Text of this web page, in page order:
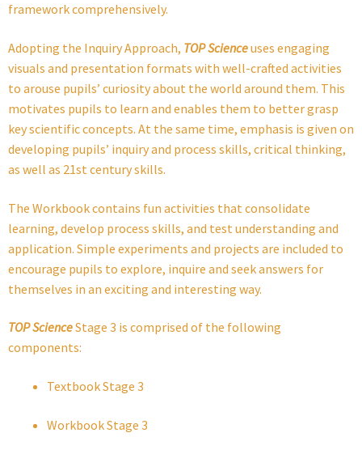
framework comprehensively.
Adopting the Inquiry Approach, TOP Scienceuses engaging
visuals and presentation formats with well-crafted activities
to arouse pupils’ curiosity about the world around them. This
motivates pupils to learn and enables them to better grasp
key scientific concepts. At the same time, emphasis is given on
developing pupils’ inquiry and process skills, critical thinking,
as well as 21st century skills.
The Workbook contains fun activities that consolidate
learning, develop process skills, and test understanding and
application. Simple experiments and projects are included to
encourage pupils to explore, inquire and seek answers for
themselves in an exciting and interesting way.
TOP ScienceStage 3 is comprised of the following
components:
Textbook Stage 3
Workbook Stage 3